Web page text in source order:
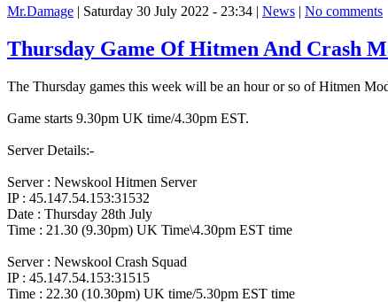
Mr.Damage | Saturday 30 July 2022 - 23:34 | News | No comments
Thursday Game Of Hitmen And Crash
The Thursday games this week will be an hour or so of Hitmen
Game starts 9.30pm UK time/4.30pm EST.
Server Details:-
Server : Newskool Hitmen Server
IP : 45.147.54.153:31532
Date : Thursday 28th July
Time : 21.30 (9.30pm) UK Time\4.30pm EST time
Server : Newskool Crash Squad
IP : 45.147.54.153:31515
Time : 22.30 (10.30pm) UK time/5.30pm EST time